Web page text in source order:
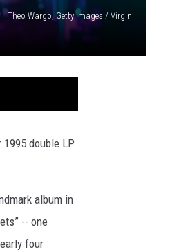
Theo Wargo, Getty Images / Virgin
double LP
album in
-- one
four